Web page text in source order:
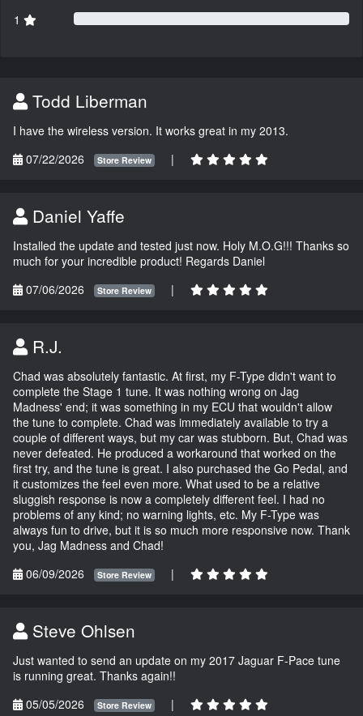
1
Todd Liberman
I have the wireless version. It works great in my 2013.
07/22/2026
Store Review |
Daniel Yaffe
Installed the update and tested just now. Holy M.O.G!!! Thanks so
much for your incredible product! Regards Daniel
07/06/2026
Store Review |
R.J.
Chad was absolutely fantastic. At first, my F-Type didn't want to
complete the Stage 1 tune. It was nothing wrong on Jag
Madness' end; it was something in my ECU that wouldn't allow
the tune to complete. Chad was immediately available to try a
couple of different ways, but my car was stubborn. But, Chad was
never defeated. He produced a workaround that worked on the
first try, and the tune is great. I also purchased the Go Pedal, and
it customizes the feel even more. What used to be a relative
sluggish response is now a completely different feel. I had no
problems of any kind; no warning lights, etc. My F-Type was
always fun to drive, but it is so much more responsive now. Thank
you, Jag Madness and Chad!
06/09/2026
Store Review |
Steve Ohlsen
Just wanted to send an update on my 2017 Jaguar F-Pace tune
is running great. Thanks again!!
05/05/2026
Store Review |